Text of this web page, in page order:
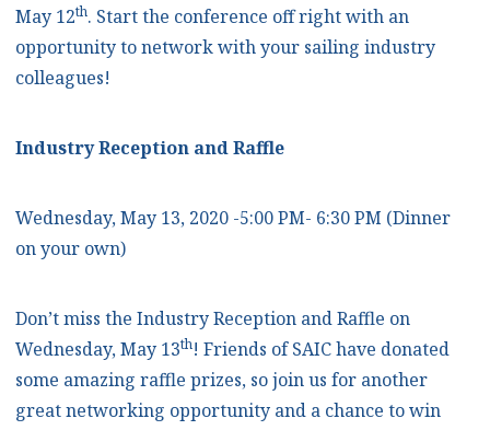
May 12th. Start the conference off right with an
opportunity to network with your sailing industry
colleagues!
Industry Reception and Raffle
Wednesday, May 13, 2020 -5:00 PM- 6:30 PM (Dinner
on your own)
Don’t miss the Industry Reception and Raffle on
Wednesday, May 13th! Friends of SAIC have donated
some amazing raffle prizes, so join us for another
great networking opportunity and a chance to win